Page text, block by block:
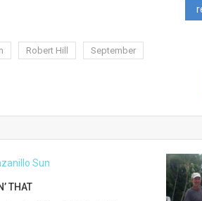
Robert Hill September
THAT